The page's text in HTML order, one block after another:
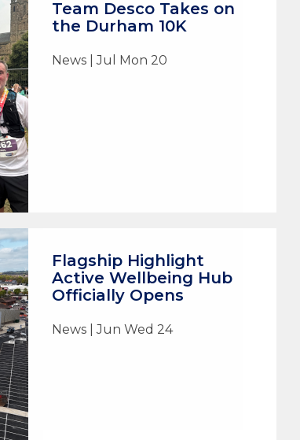
Team Desco Takes on
the Durham 10K
News | Jul Mon 20
Flagship Highlight
Active Wellbeing Hub
Officially Opens
News | Jun Wed 24